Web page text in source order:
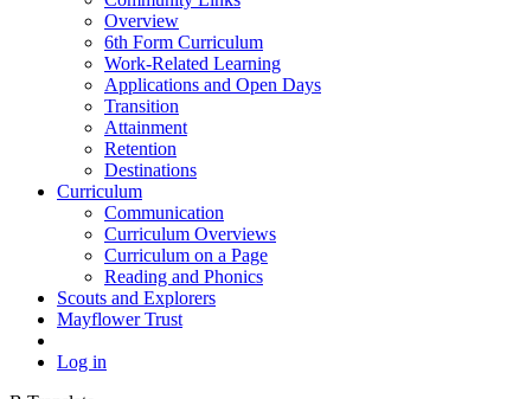
Overview
6th Form Curriculum
Work-Related Learning
Applications and Open Days
Transition
Attainment
Retention
Destinations
Curriculum
Communication
Curriculum Overviews
Curriculum on a Page
Reading and Phonics
Scouts and Explorers
Mayflower Trust
Log in